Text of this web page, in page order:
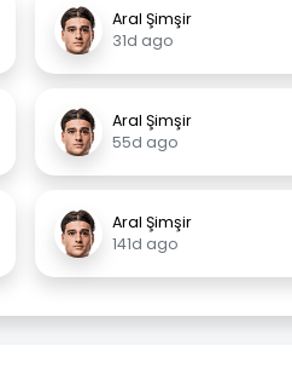
Aral Şimşir
31d ago
Aral Şimşir
55d ago
Aral Şimşir
141d ago